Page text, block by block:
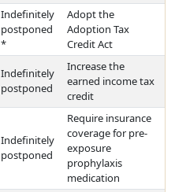
Indefinitely
postponed
*
Adopt the
Adoption Tax
Credit Act
Indefinitely
postponed
Increase the
earned income tax
credit
Indefinitely
postponed
Require insurance
coverage for pre-
exposure
prophylaxis
medication